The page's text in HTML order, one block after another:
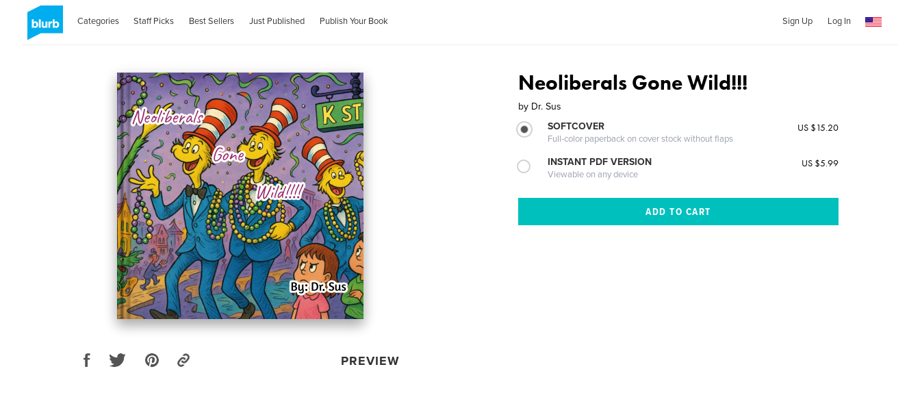
Categories Staff Picks Best Sellers Just Published Publish Your Book Sign Up Log In
PREVIEW
Neoliberals Gone Wild!!!
by Dr. Sus
SOFTCOVER
Full-color paperback on cover stock without flaps
US $15.20
INSTANT PDF VERSION
Viewable on any device
US $5.99